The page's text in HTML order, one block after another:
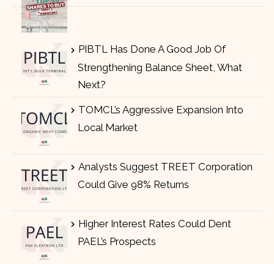
PIBTL Has Done A Good Job Of
Strengthening Balance Sheet, What
Next?
TOMCL’s Aggressive Expansion Into
Local Market
Analysts Suggest TREET Corporation
Could Give 98% Returns
Higher Interest Rates Could Dent
PAEL’s Prospects